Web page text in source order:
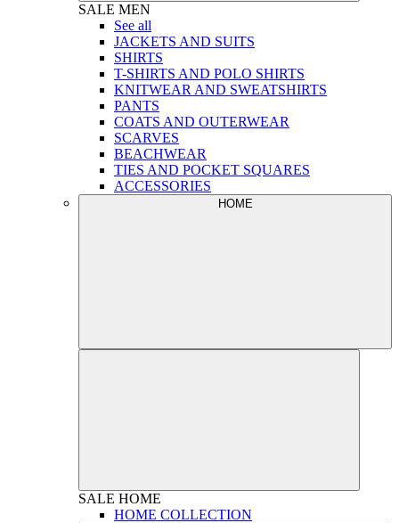
SALE MEN
See all
JACKETS AND SUITS
SHIRTS
T-SHIRTS AND POLO SHIRTS
KNITWEAR AND SWEATSHIRTS
PANTS
COATS AND OUTERWEAR
SCARVES
BEACHWEAR
TIES AND POCKET SQUARES
ACCESSORIES
HOME
SALE HOME
HOME COLLECTION